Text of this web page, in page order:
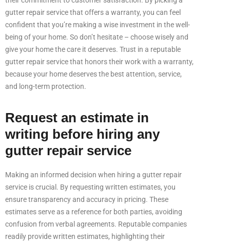
gutter repair service that offers a warranty, you can feel
confident that you’re making a wise investment in the well-
being of your home. So don’t hesitate – choose wisely and
give your home the care it deserves. Trust in a reputable
gutter repair service that honors their work with a warranty,
because your home deserves the best attention, service,
and long-term protection.
Request an estimate in
writing before hiring any
gutter repair service
Making an informed decision when hiring a gutter repair
service is crucial. By requesting written estimates, you
ensure transparency and accuracy in pricing. These
estimates serve as a reference for both parties, avoiding
confusion from verbal agreements. Reputable companies
readily provide written estimates, highlighting their